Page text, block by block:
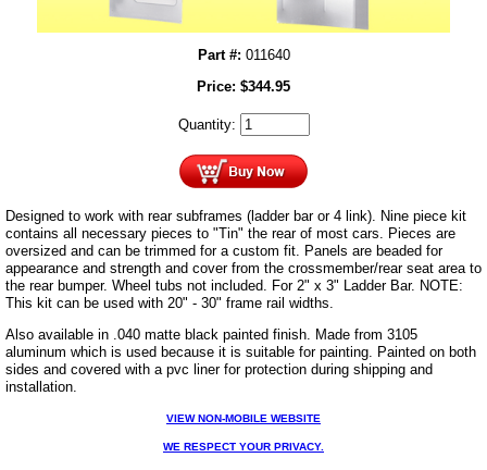
Part #: 011640
Price: $344.95
Quantity:
Designed to work with rear subframes (ladder bar or 4 link). Nine piece kit
contains all necessary pieces to "Tin" the rear of most cars. Pieces are
oversized and can be trimmed for a custom fit. Panels are beaded for
appearance and strength and cover from the crossmember/rear seat area to
the rear bumper. Wheel tubs not included. For 2" x 3" Ladder Bar. NOTE:
This kit can be used with 20" - 30" frame rail widths.
Also available in .040 matte black painted finish. Made from 3105
aluminum which is used because it is suitable for painting. Painted on both
sides and covered with a pvc liner for protection during shipping and
installation.
VIEW NON-MOBILE WEBSITE
WE RESPECT YOUR PRIVACY.